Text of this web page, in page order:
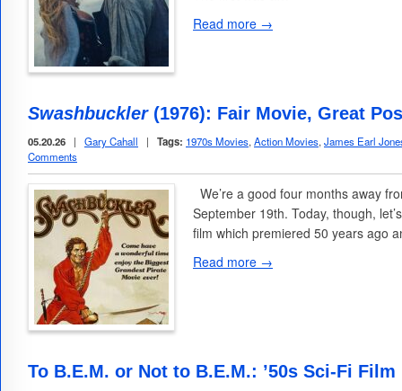
Read more →
Swashbuckler(1976): Fair Movie, Great
05.20.26 | Gary Cahall | Tags: 1970s Movies, Action Movies, James Earl
Comments
We’re a good four months away
September 19th. Today, though,
film which premiered 50 years ago
Read more →
To B.E.M. or Not to B.E.M.: ’50s Sci-Fi